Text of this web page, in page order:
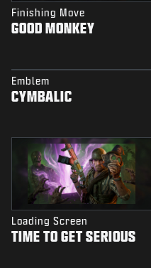
Finishing Move
GOOD MONKEY
Emblem
CYMBALIC
Loading Screen
TIME TO GET SERIOUS